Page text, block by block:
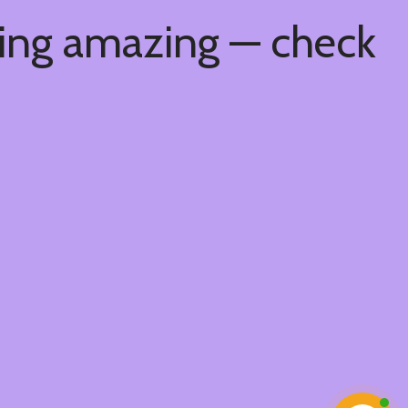
amazing — check